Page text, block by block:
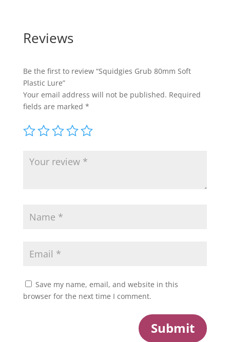
Reviews
Be the first to review “Squidgies Grub 80mm Soft
Plastic Lure”
Your email address will not be published. Required
fields are marked *
Save my name, email, and website in this
browser for the next time I comment.
Submit